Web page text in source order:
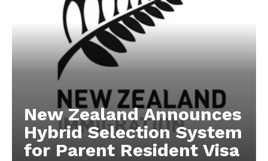
New Zealand Announces
Hybrid Selection System
for Parent Resident Visa